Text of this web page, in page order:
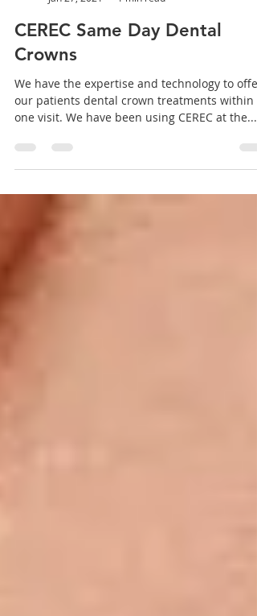
Aromaden Dental Practice
CEREC Same Day Dental
Crowns
We have the expertise and technology to offer
our patients dental crown treatments within